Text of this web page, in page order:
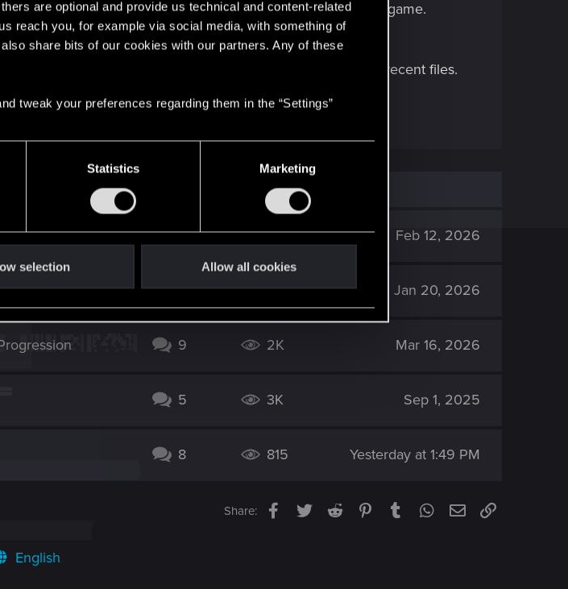
are optional and provide us technical and content-related
reach you, for example via social media, with something of
share bits of our cookies with our partners. Any of these
tweak your preferences regarding them in the “Settings”
Statistics Marketing
selection Allow all cookies
a new game. Save in a new slot, then exit and restart the game.
menu, as it might just be struggling to sync up to those recent files.
there.
2 830 Feb 12, 2026
Works Fine) 1 1K Jan 20, 2026
9 2K Mar 16, 2026
5 3K Sep 1, 2025
8 815 Yesterday at 1:49 PM
Share: Facebook
TwitterReddit PinterestTumblrWhatsApp
EmailLink
English